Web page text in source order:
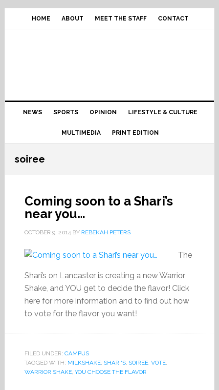
Skip
primary
Skip
content
Skip
primary
Skip
footer
HOME ABOUT MEET THE STAFF CONTACT
Main
navigation
NEWS SPORTS OPINION LIFESTYLE & CULTURE
MULTIMEDIA PRINT EDITION
soiree
Coming soon to a Shari’s
near you…
OCTOBER 9, 2014BY REBEKAH PETERS
The
Shari’s on Lancaster is creating a new Warrior
Shake, and YOU get to decide the flavor! Click
here for more information and to find out how
to vote for the flavor you want!
FILED UNDER: CAMPUS
TAGGED WITH: MILKSHAKE, SHARI'S, SOIREE, VOTE,
WARRIOR SHAKE, YOU CHOOSE THE FLAVOR